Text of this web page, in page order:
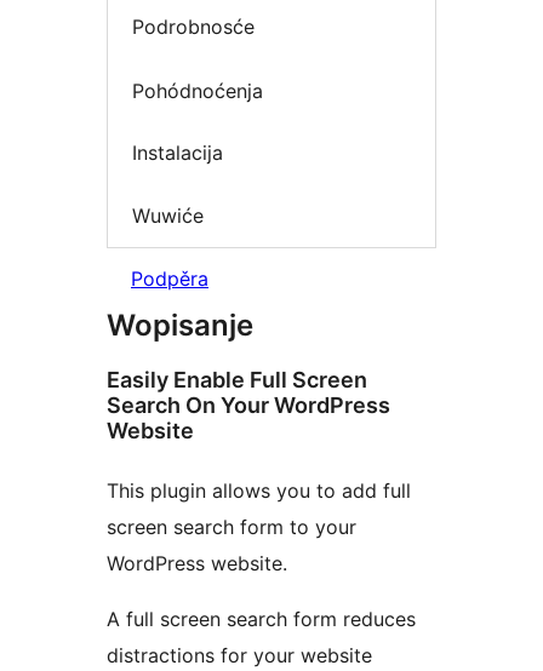
Podrobnosće
Pohódnoćenja
Instalacija
Wuwiće
Podpěra
Wopisanje
Easily Enable Full Screen
Search On Your WordPress
Website
This plugin allows you to add full
screen search form to your
WordPress website.
A full screen search form reduces
distractions for your website